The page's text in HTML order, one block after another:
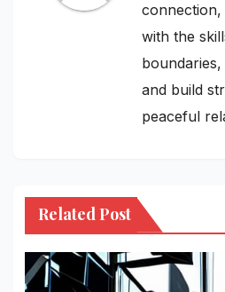
with the
and build
peaceful
Related Post